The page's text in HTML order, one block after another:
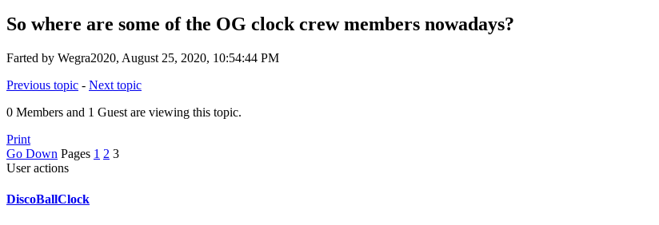
So where are some of the OG clock crew members nowadays?
Farted by Wegra2020, August 25, 2020, 10:54:44 PM
Previous topic - Next topic
0 Members and 1 Guest are viewing this topic.
Print
Go Down Pages 1 2 3
User actions
DiscoBallClock